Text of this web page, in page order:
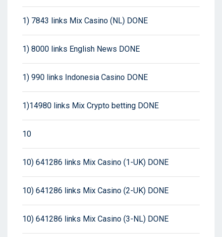
1) 7843 links Mix Casino (NL) DONE
1) 8000 links English News DONE
1) 990 links Indonesia Casino DONE
1)14980 links Mix Crypto betting DONE
10
10) 641286 links Mix Casino (1-UK) DONE
10) 641286 links Mix Casino (2-UK) DONE
10) 641286 links Mix Casino (3-NL) DONE